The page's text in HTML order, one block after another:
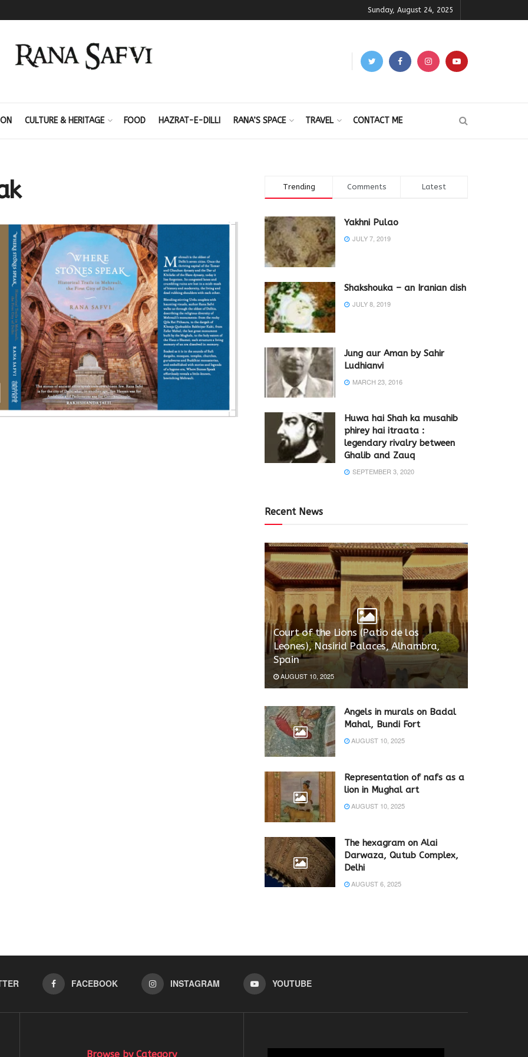
Sunday, August 24, 2025
CULTURE & HERITAGE FOOD HAZRAT-E-DILLI RANA’S SPACE TRAVEL CONTACT ME
Trending Comments Latest
Yakhni Pulao
JULY 7, 2019
Shakshouka – an Iranian dish
JULY 8, 2019
Jung aur Aman by Sahir
Ludhianvi
MARCH 23, 2016
Huwa hai Shah ka musahib
phirey hai itraata :
legendary rivalry between
Ghalib and Zauq
SEPTEMBER 3, 2020
Recent News
Court of the Lions (Patio de los
Leones), Nasirid Palaces, Alhambra,
Spain
AUGUST 10, 2025
Angels in murals on Badal
Mahal, Bundi Fort
AUGUST 10, 2025
Representation of nafs as a
lion in Mughal art
AUGUST 10, 2025
The hexagram on Alai
Darwaza, Qutub Complex,
Delhi
AUGUST 6, 2025
FACEBOOK INSTAGRAM YOUTUBE
Browse by Category